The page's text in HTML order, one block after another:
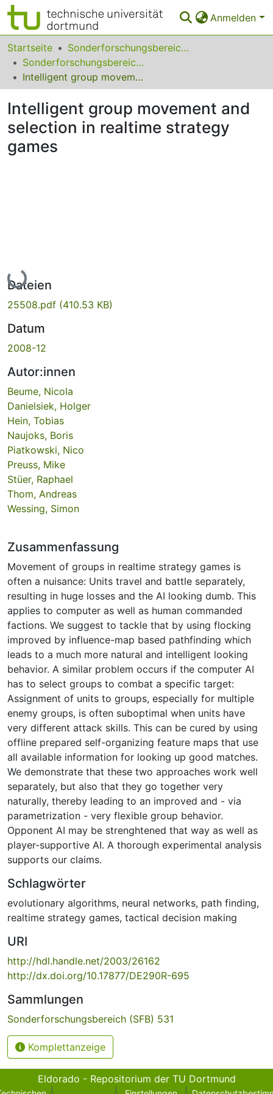
Anmelden
Bereiche & Sammlungen
Das gesamte Repositorium
FAQ
Leitlinien
Startseite
Sonderforschungsbereiche
Sonderforschungsbereich (SFB) 531
Intelligent group movement and selection in realtime strategy games
Intelligent group movement and
selection in realtime strategy
games
Lade...
Dateien
25508.pdf (410.53 KB)
Datum
2008-12
Autor:innen
Beume, Nicola
Danielsiek, Holger
Hein, Tobias
Naujoks, Boris
Piatkowski, Nico
Preuss, Mike
Stüer, Raphael
Thom, Andreas
Wessing, Simon
Zusammenfassung
Movement of groups in realtime strategy games is
often a nuisance: Units travel and battle separately,
resulting in huge losses and the AI looking dumb. This
applies to computer as well as human commanded
factions. We suggest to tackle that by using flocking
improved by influence-map based pathfinding which
leads to a much more natural and intelligent looking
behavior. A similar problem occurs if the computer AI
has to select groups to combat a specific target:
Assignment of units to groups, especially for multiple
enemy groups, is often suboptimal when units have
very different attack skills. This can be cured by using
offline prepared self-organizing feature maps that use
all available information for looking up good matches.
We demonstrate that these two approaches work well
separately, but also that they go together very
naturally, thereby leading to an improved and - via
parametrization - very flexible group behavior.
Opponent AI may be strenghtened that way as well as
player-supportive AI. A thorough experimental analysis
supports our claims.
Schlagwörter
evolutionary algorithms, neural networks, path finding,
realtime strategy games, tactical decision making
URI
http://hdl.handle.net/2003/26162
http://dx.doi.org/10.17877/DE290R-695
Sammlungen
Sonderforschungsbereich (SFB) 531
Komplettanzeige
Eldorado - Repositorium der TU Dortmund